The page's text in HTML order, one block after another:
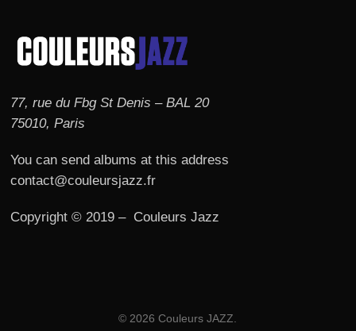
77, rue du Fbg St Denis – BAL 20
75010, Paris
You can send albums at this address
contact@couleursjazz.fr
Copyright © 2019 – Couleurs Jazz
© 2026 Couleurs JAZZ.